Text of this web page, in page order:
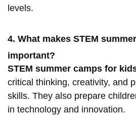
levels.
4. What makes STEM
important?
STEM summer camps for
critical thinking, creativity, and
skills. They also prepare
in technology and innovation.